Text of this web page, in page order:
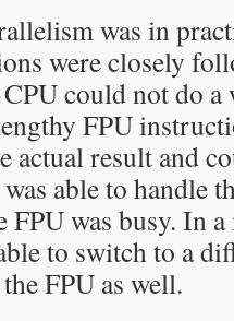
was in
were closely
could not do a
FPU
actual result and
able to handle
was busy. In
to switch to a
FPU as well.